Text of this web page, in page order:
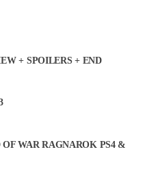
+ SPOILERS + END
WAR RAGNAROK PS4 &